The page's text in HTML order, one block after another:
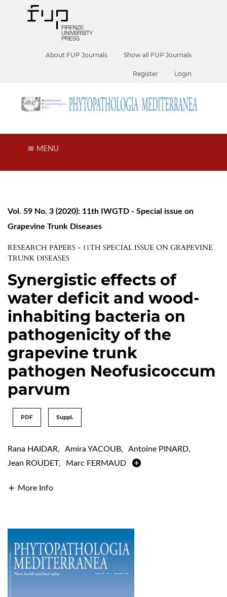
About FUP Journals Show all FUP Journals
Register Login
MENU
Vol. 59 No. 3 (2020): 11th IWGTD - Special issue on
Grapevine Trunk Diseases
RESEARCH PAPERS - 11TH SPECIAL ISSUE ON GRAPEVINE
TRUNK DISEASES
Synergistic effects of
water deficit and wood-
inhabiting bacteria on
pathogenicity of the
grapevine trunk
pathogen Neofusicoccum
parvum
PDF Suppl.
Rana HAIDAR, Amira YACOUB, Antoine PINARD,
Jean ROUDET, Marc FERMAUD
More Info